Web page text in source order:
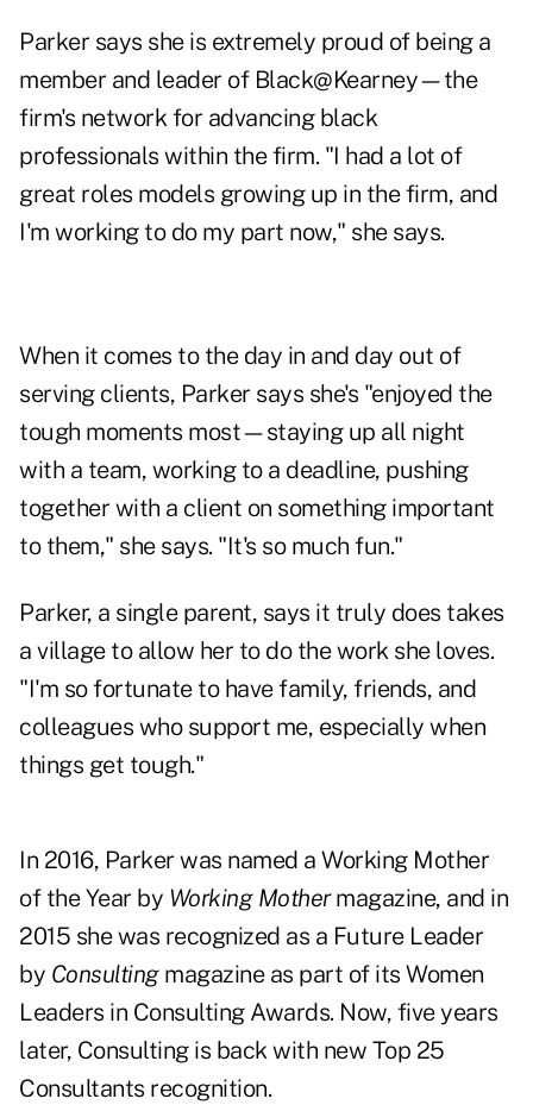
Parker says she is extremely proud of being a
member and leader of Black@Kearney—the
firm's network for advancing black
professionals within the firm. "I had a lot of
great roles models growing up in the firm, and
I'm working to do my part now," she says.
When it comes to the day in and day out of
serving clients, Parker says she's "enjoyed the
tough moments most—staying up all night
with a team, working to a deadline, pushing
together with a client on something important
to them," she says. "It's so much fun."
Parker, a single parent, says it truly does takes
a village to allow her to do the work she loves.
"I'm so fortunate to have family, friends, and
colleagues who support me, especially when
things get tough."
In 2016, Parker was named a Working Mother
of the Year by Working Mothermagazine, and in
2015 she was recognized as a Future Leader
by Consulting magazine as part of its Women
Leaders in Consulting Awards. Now, five years
later, Consulting is back with new Top 25
Consultants recognition.